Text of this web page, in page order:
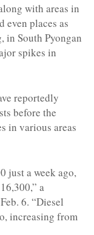
with areas in
even places as
in South Pyongan
spikes in
reportedly
before the
in various areas
just a week ago,
a
6. “Diesel
increasing from